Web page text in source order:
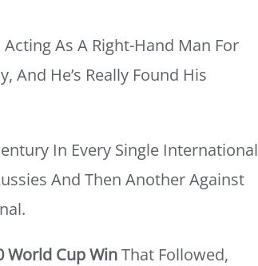
Acting As A Right-Hand Man For
And He’s Really Found His
In Every Single International
And Then Another Against
World Cup WinThat Followed,